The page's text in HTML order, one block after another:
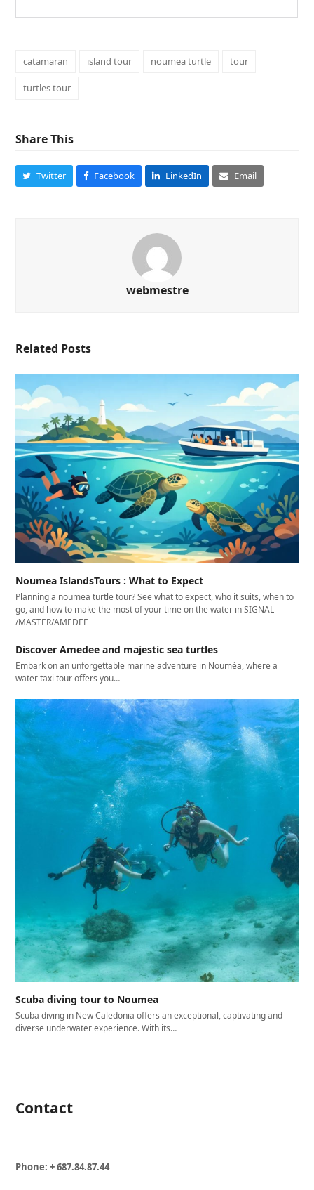
catamaran island tour noumea turtle tour
turtles tour
Share This
Twitter Facebook LinkedIn Email
webmestre
Related Posts
Noumea IslandsTours : What to Expect
Planning a noumea turtle tour? See what to expect, who it suits, when to
go, and how to make the most of your time on the water in SIGNAL
/MASTER/AMEDEE
Discover Amedee and majestic sea turtles
Embark on an unforgettable marine adventure in Nouméa, where a
water taxi tour offers you…
Scuba diving tour to Noumea
Scuba diving in New Caledonia offers an exceptional, captivating and
diverse underwater experience. With its…
Contact
Phone: + 687.84.87.44